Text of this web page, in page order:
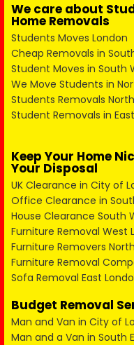
We care about
Home Removals
Students Moves London
Cheap Removals in
Student Moves in South
We Move Students in
Students Removals
Student Removals in
Keep Your Home
Your Disposal
UK Clearance in City of
Office Clearance in
House Clearance South
Furniture Removal West
Furniture Removers
Furniture Removal
Sofa Removal East
Budget Removal
Man and Van in City of
Man and a Van in South